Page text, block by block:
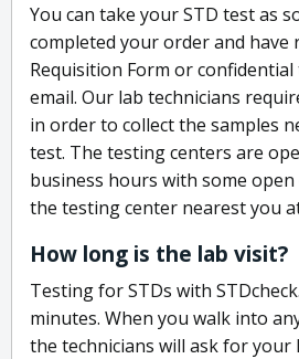
You can take your STD test as
completed your order and have
Requisition Form or
email. Our lab technicians
in order to collect the samples
test. The testing centers are
business hours with some open
the testing center nearest you
How long is the lab visit?
Testing for STDs with
minutes. When you walk into
the technicians will ask for your